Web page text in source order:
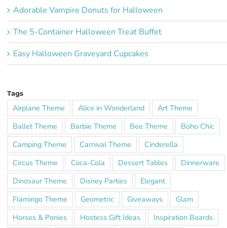
Adorable Vampire Donuts for Halloween
The 5-Container Halloween Treat Buffet
Easy Halloween Graveyard Cupcakes
Tags
Airplane Theme Alice in Wonderland
Art Theme
Ballet Theme
Barbie Theme Bee Theme
Boho Chic
Camping Theme
Carnival Theme
Cinderella
Circus Theme
Coca-Cola Dessert Tables
Dinnerware
Dinosaur Theme
Disney Parties
Elegant
Flamingo Theme
Geometric Giveaways
Glam
Horses & Ponies
Hostess Gift Ideas
Inspiration Boards